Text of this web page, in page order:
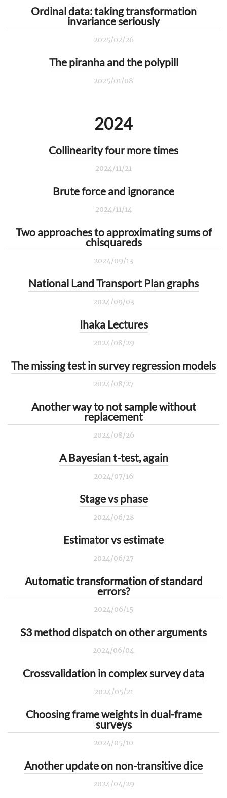
Ordinal data: taking transformation
invariance seriously
2025/02/26
The piranha and the polypill
2025/01/08
2024
Collinearity four more times
2024/11/21
Brute force and ignorance
2024/11/14
Two approaches to approximating sums of
chisquareds
2024/09/13
National Land Transport Plan graphs
2024/09/03
Ihaka Lectures
2024/08/29
The missing test in survey regression models
2024/08/27
Another way to not sample without
replacement
2024/08/26
A Bayesian t-test, again
2024/07/16
Stage vs phase
2024/06/28
Estimator vs estimate
2024/06/27
Automatic transformation of standard
errors?
2024/06/15
S3 method dispatch on other arguments
2024/06/04
Crossvalidation in complex survey data
2024/05/21
Choosing frame weights in dual-frame
surveys
2024/05/10
Another update on non-transitive dice
2024/04/29